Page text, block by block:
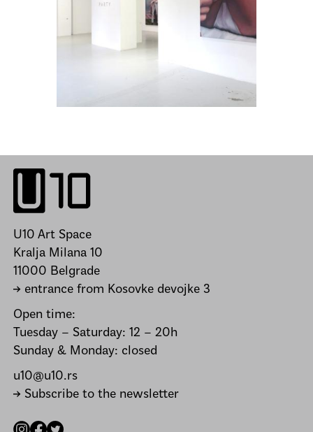
U10 Art Space
Kralja Milana 10
11000 Belgrade
→ entrance from Kosovke devojke 3
Open time:
Tuesday – Saturday: 12 – 20h
Sunday & Monday: closed
u10@u10.rs
→ Subscribe to the newsletter